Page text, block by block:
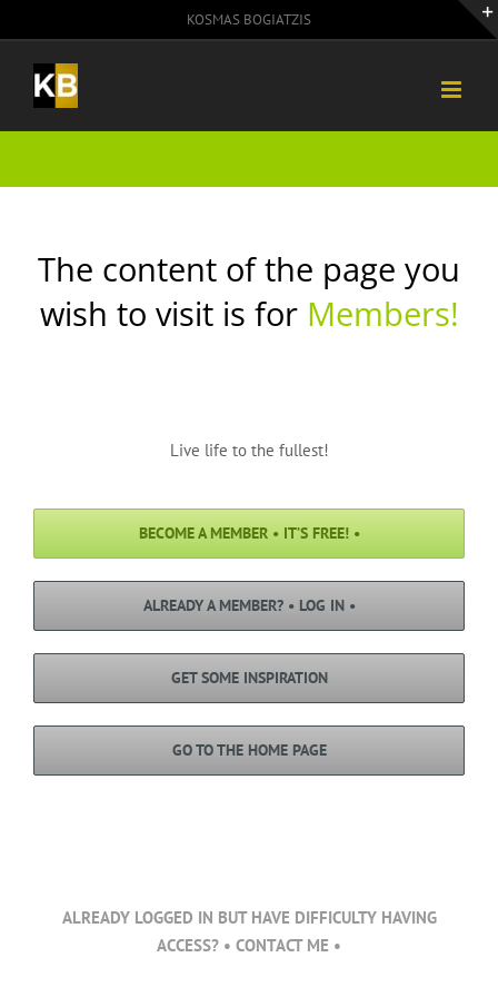
to
content
KOSMAS BOGIATZIS
The content of the page you
wish to visit is for Members!
Live life to the fullest!
BECOME A MEMBER • IT’S FREE! •
ALREADY A MEMBER? • LOG IN •
GET SOME INSPIRATION
GO TO THE HOME PAGE
ALREADY LOGGED IN BUT HAVE DIFFICULTY HAVING
ACCESS? • CONTACT ME •